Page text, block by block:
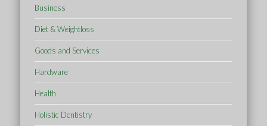
Business
Diet & Weightloss
Goods and Services
Hardware
Health
Holistic Dentistry